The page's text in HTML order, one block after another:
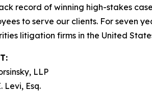
record of winning high-stakes
to serve our clients. For seven
litigation firms in the United
LLP
Levi, Esq.